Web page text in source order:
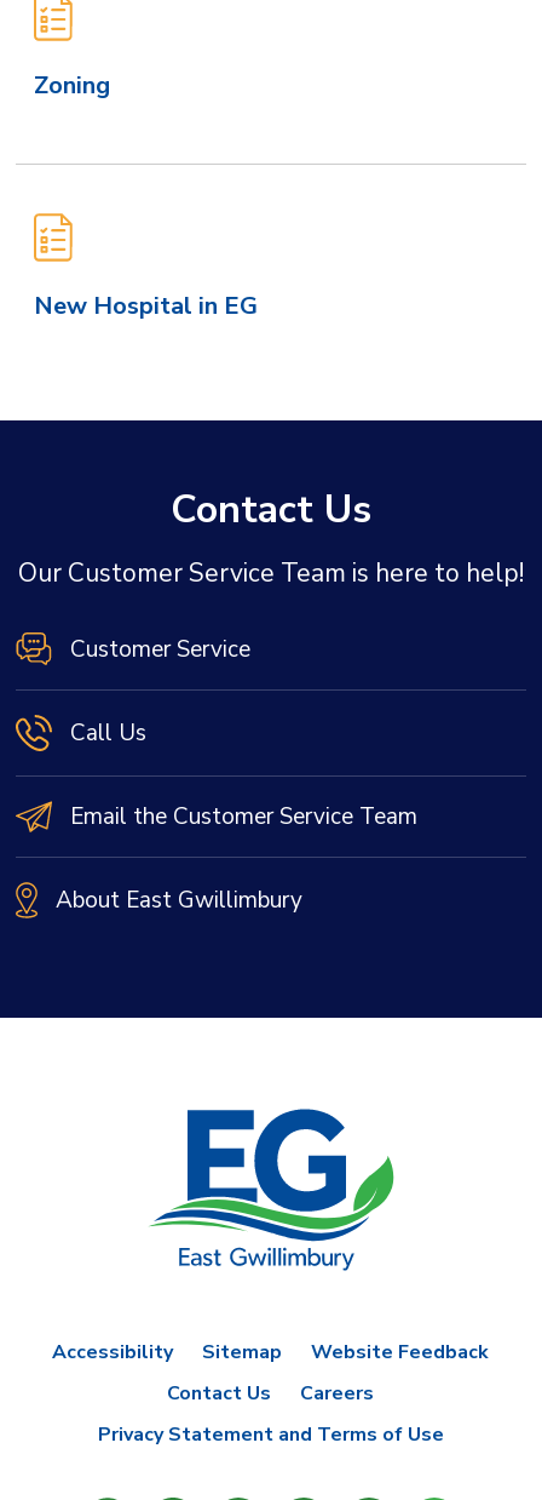
Zoning
New Hospital in EG
Contact Us
Our Customer Service Team is here to help!
Customer Service
Call Us
Email the Customer Service Team
About East Gwillimbury
Accessibility Sitemap
Website Feedback
Contact Us
Careers
Privacy Statement and Terms of Use